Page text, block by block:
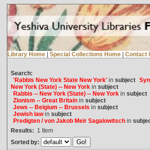
Library Home | Special Collections Home | Contact
Search:
'Rabbis New York State New York'in subject
New York (State) -- New Yorkin subject
Rabbis -- New York (State) -- New Yorkin subject
Zionism -- Great Britainin subject
Jews -- Belgium -- Brussels in subject
Jewish lawin subject
Predigten / von Jakob Meïr Sagalowitschin
Results: 1 Item
Sorted by: